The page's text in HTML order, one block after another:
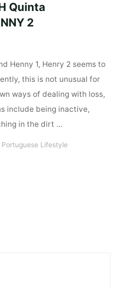
Quinta
2
Henny 1, Henry 2 seems to
this is not unusual for
ways of dealing with loss,
include being inactive,
in the dirt …
Portuguese Lifestyle